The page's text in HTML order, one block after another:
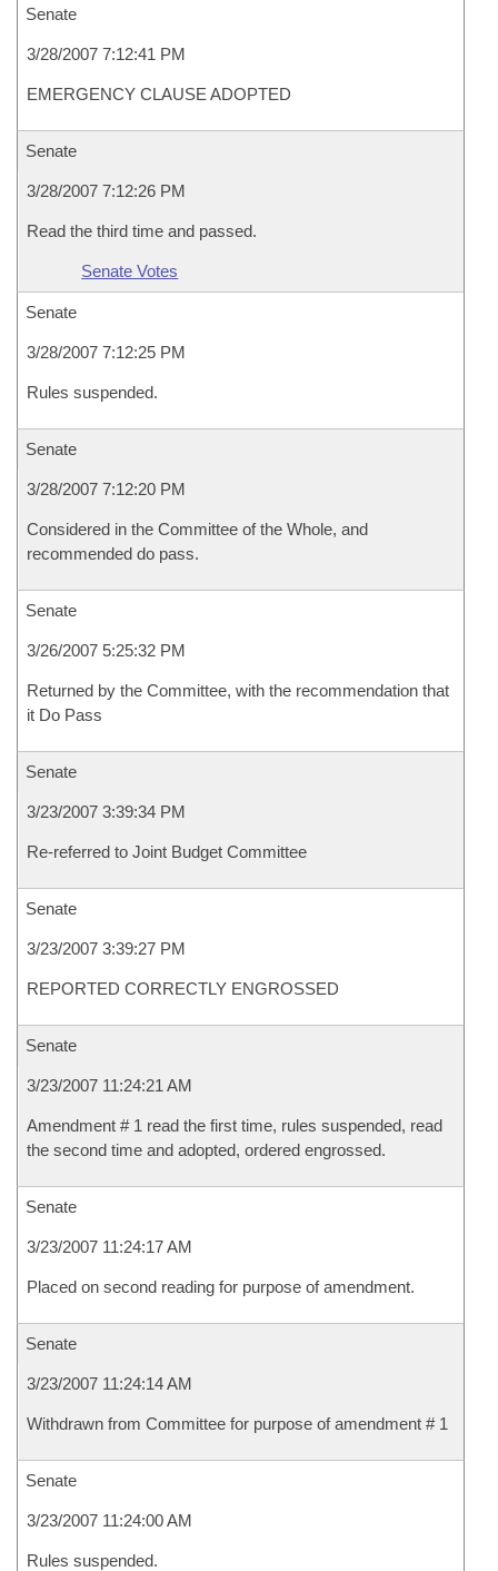
Senate
3/28/2007 7:12:41 PM
EMERGENCY CLAUSE ADOPTED
Senate
3/28/2007 7:12:26 PM
Read the third time and passed.
Senate Votes
Senate
3/28/2007 7:12:25 PM
Rules suspended.
Senate
3/28/2007 7:12:20 PM
Considered in the Committee of the Whole, and
recommended do pass.
Senate
3/26/2007 5:25:32 PM
Returned by the Committee, with the recommendation that
it Do Pass
Senate
3/23/2007 3:39:34 PM
Re-referred to Joint Budget Committee
Senate
3/23/2007 3:39:27 PM
REPORTED CORRECTLY ENGROSSED
Senate
3/23/2007 11:24:21 AM
Amendment # 1 read the first time, rules suspended, read
the second time and adopted, ordered engrossed.
Senate
3/23/2007 11:24:17 AM
Placed on second reading for purpose of amendment.
Senate
3/23/2007 11:24:14 AM
Withdrawn from Committee for purpose of amendment # 1
Senate
3/23/2007 11:24:00 AM
Rules suspended.